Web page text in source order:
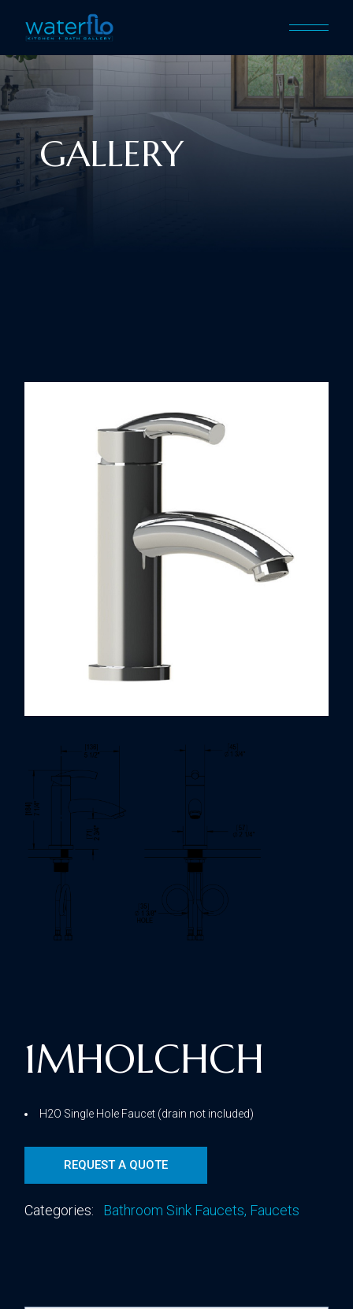
GALLERY
1MHOLCHCH
H2O Single Hole Faucet (drain not included)
REQUEST A QUOTE
Categories: Bathroom Sink Faucets, Faucets